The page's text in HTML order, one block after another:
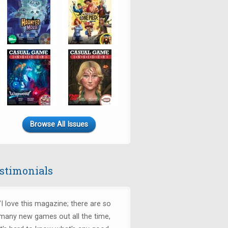
Browse All Issues
love this magazine; there are so
new games out all the time,